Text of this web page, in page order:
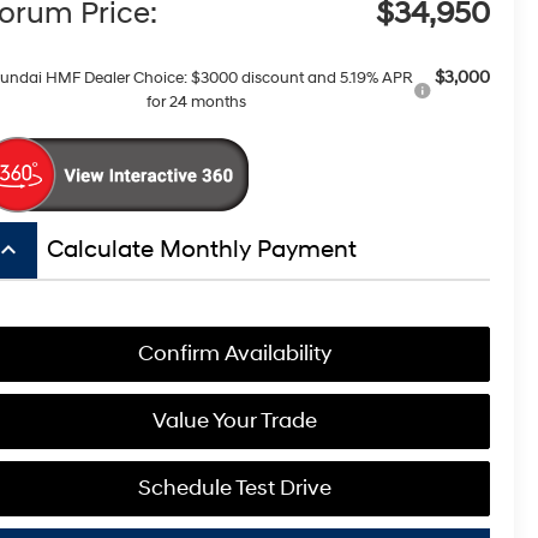
Price: $34,950
HMF Dealer Choice: $3000 discount and 5.19% APR
for 24 months
$3,000
keyboard_arrow_up Calculate Monthly Payment
Confirm Availability
Value Your Trade
Schedule Test Drive